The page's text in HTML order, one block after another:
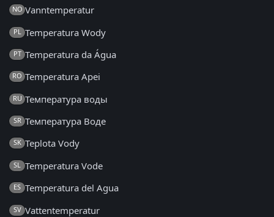
NO Vanntemperatur
PL Temperatura Wody
PT Temperatura da Água
RO Temperatura Apei
RU Температура воды
SR Температура Воде
SK Teplota Vody
SL Temperatura Vode
ES Temperatura del Agua
SV Vattentemperatur